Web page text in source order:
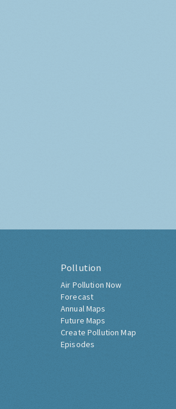
Pollution
Air Pollution Now
Forecast
Annual Maps
Future Maps
Create Pollution Map
Episodes